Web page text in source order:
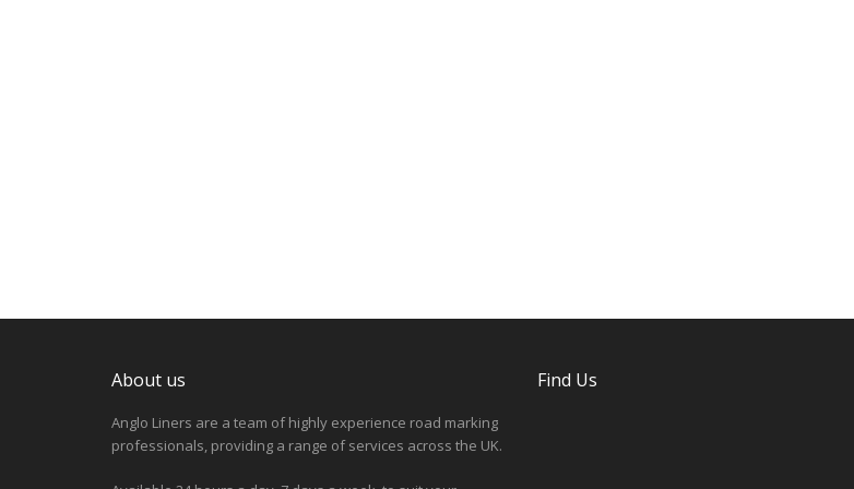
About us
Anglo Liners are a team of highly experience road marking
professionals, providing a range of services across the UK.
Find Us